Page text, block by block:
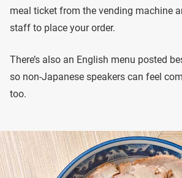
meal ticket from the vending machine
staff to place your order.
There’s also an English menu posted
so non-Japanese speakers can feel
too.